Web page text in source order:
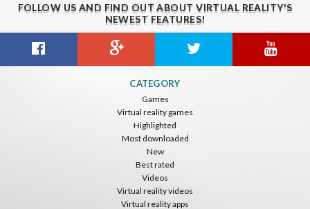
Pesto
zombies zombies
Pichunger Ger
FOLLOW US AND FIND OUT ABOUT VIRTUAL REALITY'S
NEWEST FEATURES!
CATEGORY
Games
Virtual reality games
Highlighted
Most downloaded
New
Best rated
Videos
Virtual reality videos
Virtual reality apps